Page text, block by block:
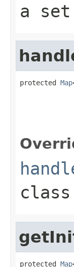
a set
protected Map
class
protected Map